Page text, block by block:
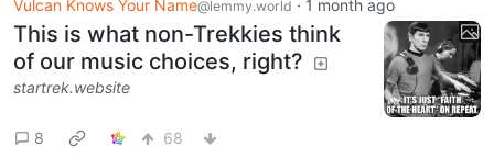
Vulcan Knows Your Name@lemmy.world · 1 month ago
This is what non-Trekkies think
of our music choices, right?
startrek.website
8 68